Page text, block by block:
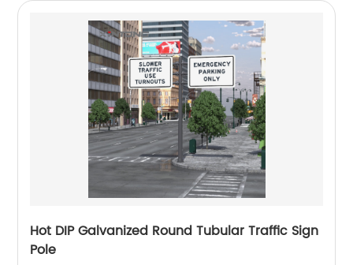
Hot DIP Galvanized Round Tubular Traffic Sign
Pole